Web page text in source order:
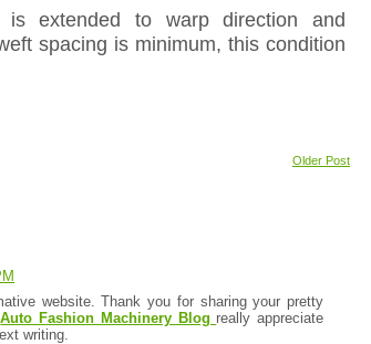
extended to warp direction and
spacing is minimum, this condition
Older Post
website. Thank you for sharing your pretty
Auto Fashion Machinery Blog really appreciate
writing.